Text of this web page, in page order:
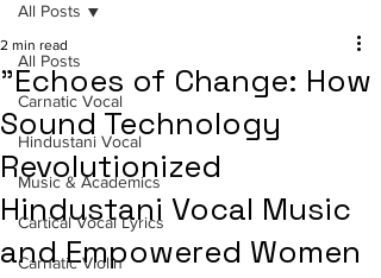
All Posts
Carnatic Vocal
Hindustani Vocal
Music & Academics
Cartical Vocal Lyrics
Carnatic Violin
All Posts
"Echoes of Change: How
Sound Technology
Revolutionized
Hindustani Vocal Music
and Empowered Women
2 min read